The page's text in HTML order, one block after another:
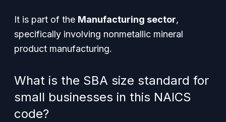
It is part of the Manufacturing sector,
specifically involving nonmetallic mineral
product manufacturing.
What is the SBA size standard for
small businesses in this NAICS
code?